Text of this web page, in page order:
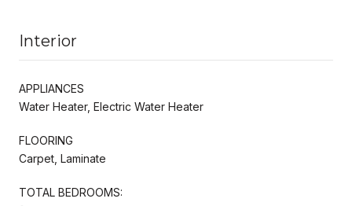
Interior
APPLIANCES
Water Heater, Electric Water Heater
FLOORING
Carpet, Laminate
TOTAL BEDROOMS: